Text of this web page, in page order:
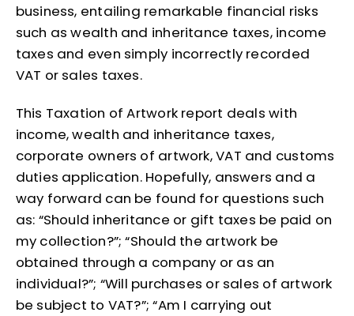
business, entailing remarkable financial risks
such as wealth and inheritance taxes, income
taxes and even simply incorrectly recorded
VAT or sales taxes.
This Taxation of Artwork report deals with
income, wealth and inheritance taxes,
corporate owners of artwork, VAT and customs
duties application. Hopefully, answers and a
way forward can be found for questions such
as: “Should inheritance or gift taxes be paid on
my collection?”; “Should the artwork be
obtained through a company or as an
individual?”; “Will purchases or sales of artwork
be subject to VAT?”; “Am I carrying out